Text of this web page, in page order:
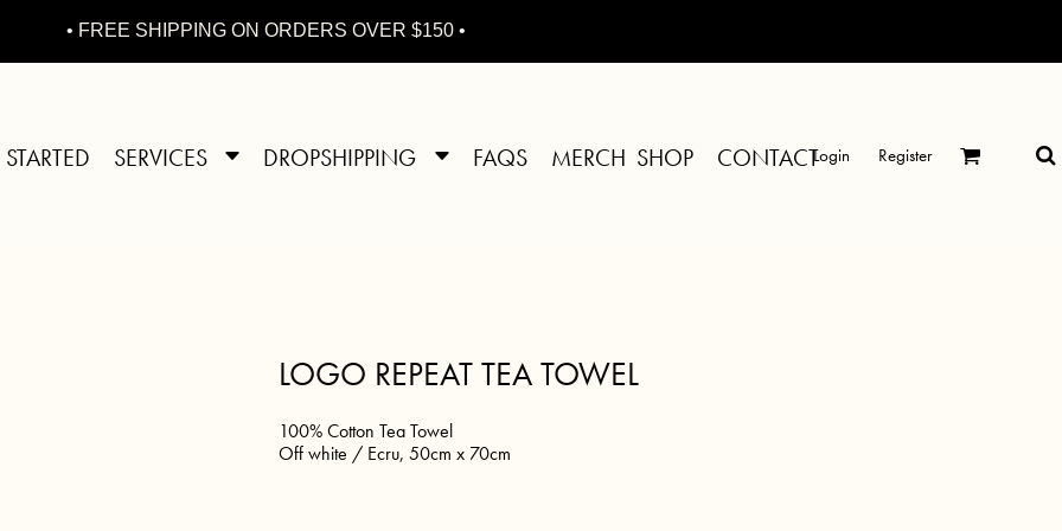
• FREE SHIPPING ON ORDERS OVER $150 •
SERVICES DROPSHIPPING FAQS MERCH SHOP CONTACTLogin Register
LOGO REPEAT TEA TOWEL
100% Cotton Tea Towel
Off white / Ecru, 50cm x 70cm